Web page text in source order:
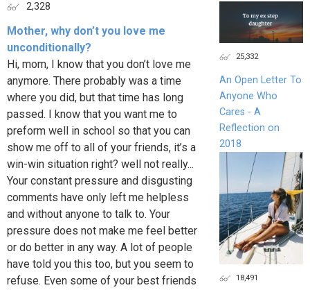
2,328
Mother, why don’t you love me
unconditionally?
Hi, mom, I know that you don’t love me
anymore. There probably was a time
where you did, but that time has long
passed. I know that you want me to
preform well in school so that you can
show me off to all of your friends, it’s a
win-win situation right? well not really...
Your constant pressure and disgusting
comments have only left me helpless
and without anyone to talk to. Your
pressure does not make me feel better
or do better in any way. A lot of people
have told you this too, but you seem to
refuse. Even some of your best friends
25,332
An Open Letter To
Anyone Who
Cares - A
Reflection on
2018
18,491